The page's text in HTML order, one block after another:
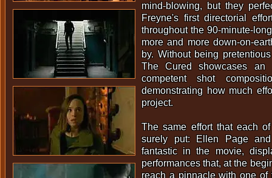
mind-blowing, but they
Freyne's first directorial
throughout the 90-minute-
more and more down-on-
by. Without being
The Cured showcases an
competent shot
demonstrating how much
project.
The same effort that each
surely put: Ellen Page
fantastic in the movie,
performances that, at the
reach a pinnacle with one of